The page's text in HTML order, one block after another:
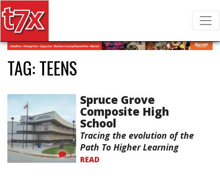
Search for:
T7X Magazine
TAG:TEENS
1
Spruce Grove
Composite High
School
Tracing the evolution of the
Path To Higher Learning
READ